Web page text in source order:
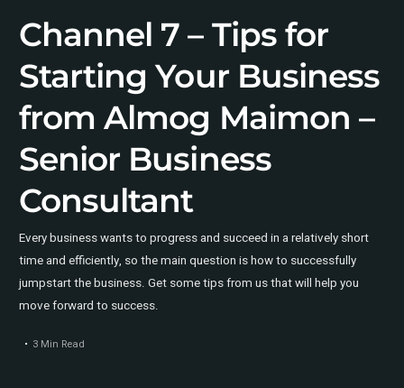
Channel 7 – Tips for
Starting Your Business
from Almog Maimon –
Senior Business
Consultant
Every business wants to progress and succeed in a relatively short
time and efficiently, so the main question is how to successfully
jumpstart the business. Get some tips from us that will help you
move forward to success.
3 Min Read